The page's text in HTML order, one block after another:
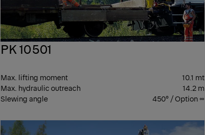
PK 10501
Max. lifting moment
10.1 mt
Max. hydraulic outreach
14.2 m
Slewing angle
450° / Option ∞
PK
CRANES